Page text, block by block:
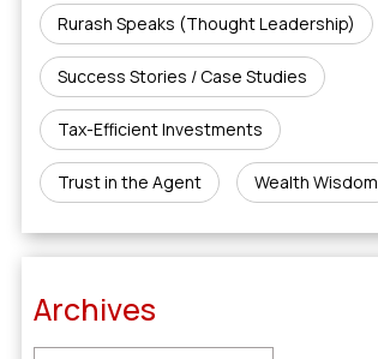
Rurash Speaks (Thought Leadership)
Success Stories / Case Studies
Tax-Efficient Investments
Trust in the Agent Wealth Wisdom
Archives